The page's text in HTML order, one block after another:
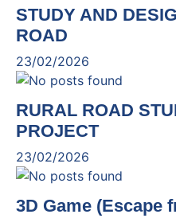
STUDY AND
ROAD
23/02/2026
RURAL ROAD
PROJECT
23/02/2026
3D Game (Escape